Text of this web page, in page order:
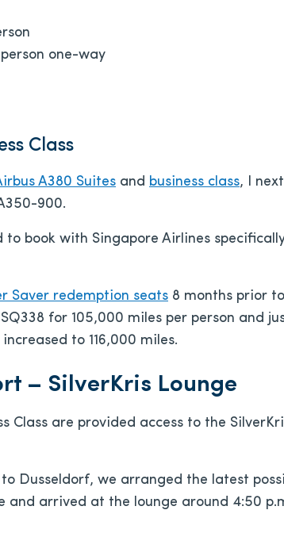
one-way
Class
A380 Suites and business class, I next
900.
book with Singapore Airlines
Saver redemption seats 8 months prior to
for 105,000 miles per person and
to 116,000 miles.
– SilverKris Lounge
Class are provided access to the
Dusseldorf, we arranged the latest
and arrived at the lounge around 4:50